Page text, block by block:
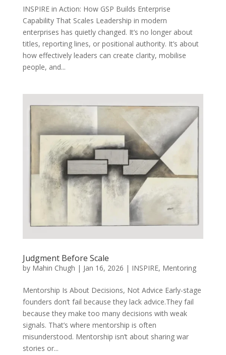
INSPIRE in Action: How GSP Builds Enterprise
Capability That Scales Leadership in modern
enterprises has quietly changed. It’s no longer about
titles, reporting lines, or positional authority. It’s about
how effectively leaders can create clarity, mobilise
people, and...
Judgment Before Scale
by Mahin Chugh | Jan 16, 2026 | INSPIRE, Mentoring
Mentorship Is About Decisions, Not Advice Early-stage
founders don’t fail because they lack advice.They fail
because they make too many decisions with weak
signals. That’s where mentorship is often
misunderstood. Mentorship isn’t about sharing war
stories or...